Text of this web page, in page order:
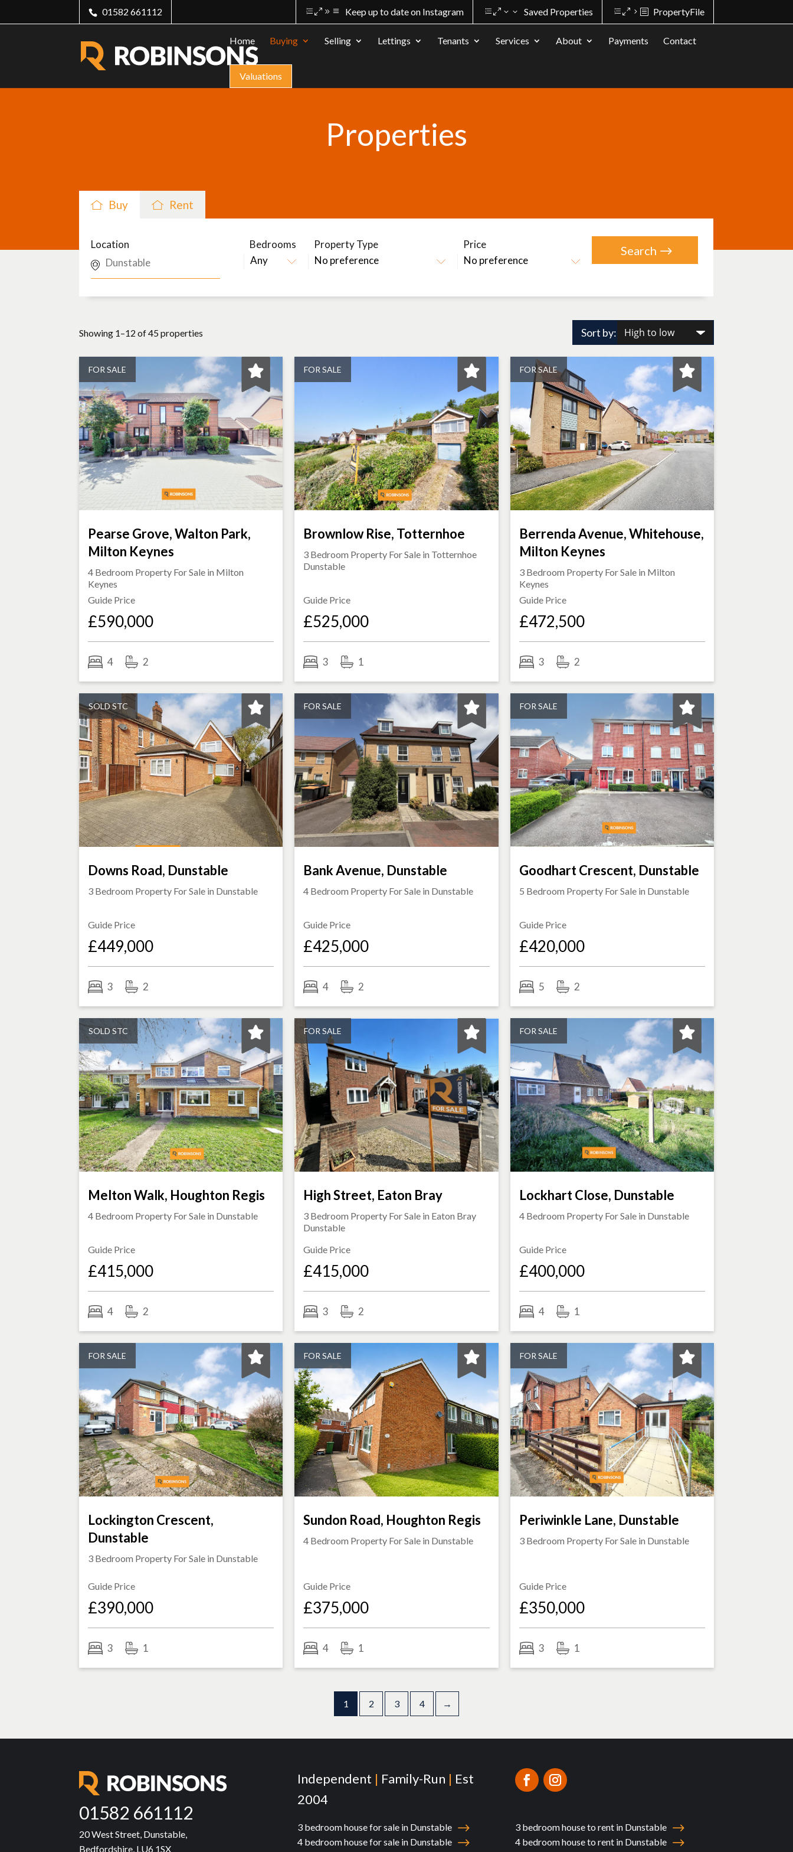
01582 661112 Keep up to date on Instagram Saved Properties PropertyFile
Home Buying Selling Lettings Tenants Services About Payments Contact
Valuations
Properties
Buy Rent
Location Bedrooms Property Type Price
Showing 1–12 of 45 properties Sort by:
FOR SALE
Pearse Grove, Walton Park,
Milton Keynes
4 Bedroom Property For Sale in Milton
Keynes
Guide Price
£590,000
4 2
FOR SALE
Brownlow Rise, Totternhoe
3 Bedroom Property For Sale in Totternhoe
Dunstable
Guide Price
£525,000
3 1
FOR SALE
Berrenda Avenue, Whitehouse,
Milton Keynes
3 Bedroom Property For Sale in Milton
Keynes
Guide Price
£472,500
3 2
SOLD STC
Downs Road, Dunstable
3 Bedroom Property For Sale in Dunstable
Guide Price
£449,000
3 2
FOR SALE
Bank Avenue, Dunstable
4 Bedroom Property For Sale in Dunstable
Guide Price
£425,000
4 2
FOR SALE
Goodhart Crescent, Dunstable
5 Bedroom Property For Sale in Dunstable
Guide Price
£420,000
5 2
SOLD STC
Melton Walk, Houghton Regis
4 Bedroom Property For Sale in Dunstable
Guide Price
£415,000
4 2
FOR SALE
High Street, Eaton Bray
3 Bedroom Property For Sale in Eaton Bray
Dunstable
Guide Price
£415,000
3 2
FOR SALE
Lockhart Close, Dunstable
4 Bedroom Property For Sale in Dunstable
Guide Price
£400,000
4 1
FOR SALE
Lockington Crescent,
Dunstable
3 Bedroom Property For Sale in Dunstable
Guide Price
£390,000
3 1
FOR SALE
Sundon Road, Houghton Regis
4 Bedroom Property For Sale in Dunstable
Guide Price
£375,000
4 1
FOR SALE
Periwinkle Lane, Dunstable
3 Bedroom Property For Sale in Dunstable
Guide Price
£350,000
3 1
1 2 3 4 →
01582 661112
20 West Street, Dunstable,
Bedfordshire, LU6 1SX
Independent | Family-Run | Est
2004
3 bedroom house for sale in Dunstable
4 bedroom house for sale in Dunstable
3 bedroom house to rent in Dunstable
4 bedroom house to rent in Dunstable